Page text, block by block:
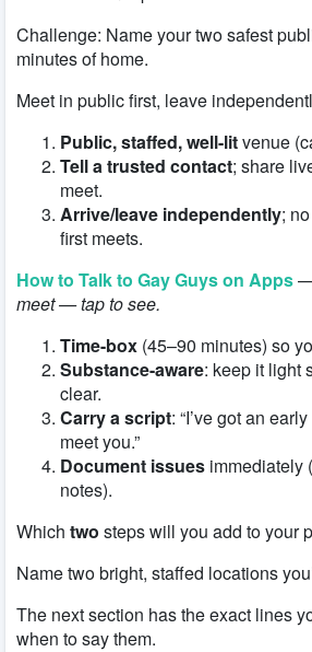
Challenge: Name your two safest
minutes of home.
Meet in public first, leave
Public, staffed, well-litvenue
Tell a trusted contact; share
meet.
Arrive/leave independently;
first meets.
How to Talk to Gay Guys on Apps
meet — tap to see.
Time-box (45–90 minutes) so
Substance-aware: keep it light
clear.
Carry a script: “I’ve got an
meet you.”
Document issues immediately
notes).
Which two steps will you add to your
Name two bright, staffed locations
The next section has the exact lines
when to say them.